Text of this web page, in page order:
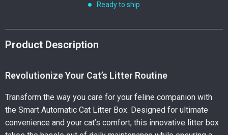
Ready to ship
Product Description
Revolutionize Your Cat’s Litter Routine
Transform the way you care for your feline companion with
the Smart Automatic Cat Litter Box. Designed for ultimate
convenience and your cat’s comfort, this innovative litter box